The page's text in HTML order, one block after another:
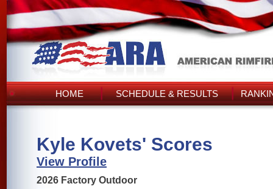
HOME SCHEDULE & RESULTS
Kyle Kovets' Scores
View Profile
2026 Factory Outdoor